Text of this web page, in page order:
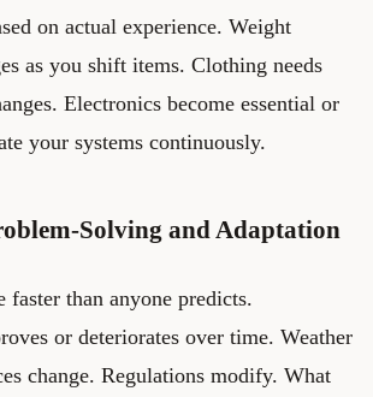
on actual experience. Weight
as you shift items. Clothing needs
Electronics become essential or
your systems continuously.
Solving and Adaptation
faster than anyone predicts.
or deteriorates over time. Weather
change. Regulations modify. What